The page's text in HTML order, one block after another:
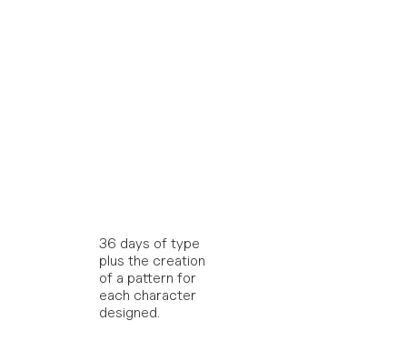
36 days of type
plus the creation
of a pattern for
each character
designed.